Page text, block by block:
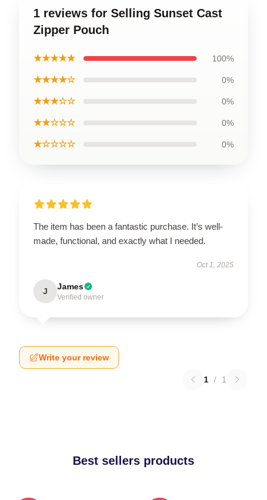
1 reviews for Selling Sunset Cast
Zipper Pouch
★★★★★ 100%
★★★★☆ 0%
★★★☆☆ 0%
★★☆☆☆ 0%
★☆☆☆☆ 0%
The item has been a fantastic purchase. It’s well-
made, functional, and exactly what I needed.
Oct 1, 2025
J James
Verified owner
Write your review
1 / 1
Best sellers products